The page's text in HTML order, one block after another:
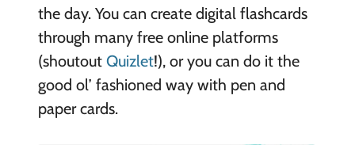
the day. You can create digital flashcards
through many free online platforms
(shoutout Quizlet!), or you can do it the
good ol’ fashioned way with pen and
paper cards.